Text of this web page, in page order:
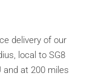
delivery of our
local to SG8
and at 200 miles